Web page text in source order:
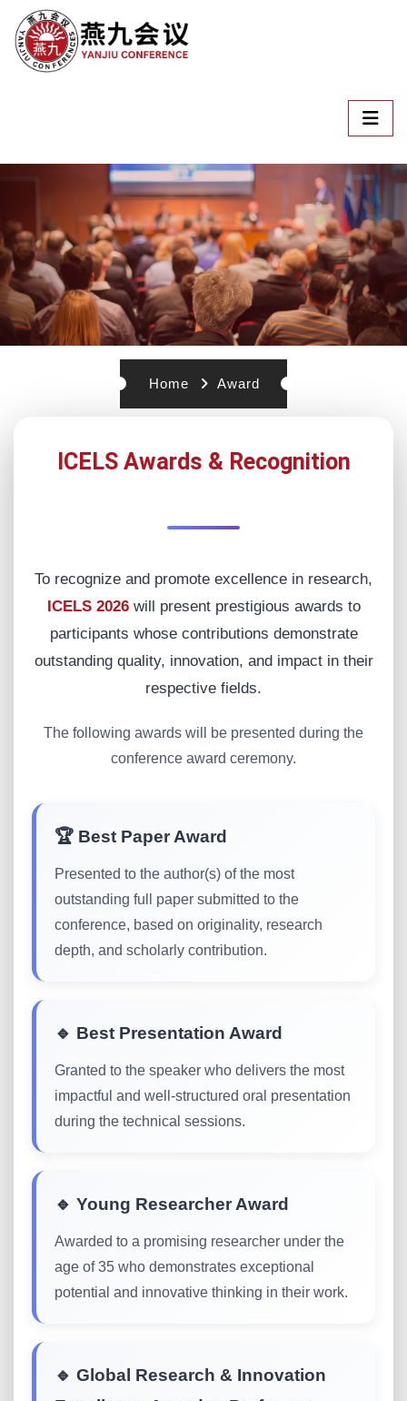
Home Award
ICELS Awards & Recognition
To recognize and promote excellence in research,
ICELS 2026will present prestigious awards to
participants whose contributions demonstrate
outstanding quality, innovation, and impact in their
respective fields.
The following awards will be presented during the
conference award ceremony.
🏆 Best Paper Award
Presented to the author(s) of the most
outstanding full paper submitted to the
conference, based on originality, research
depth, and scholarly contribution.
🔹 Best Presentation Award
Granted to the speaker who delivers the most
impactful and well-structured oral presentation
during the technical sessions.
🔹 Young Researcher Award
Awarded to a promising researcher under the
age of 35 who demonstrates exceptional
potential and innovative thinking in their work.
🔹 Global Research & Innovation